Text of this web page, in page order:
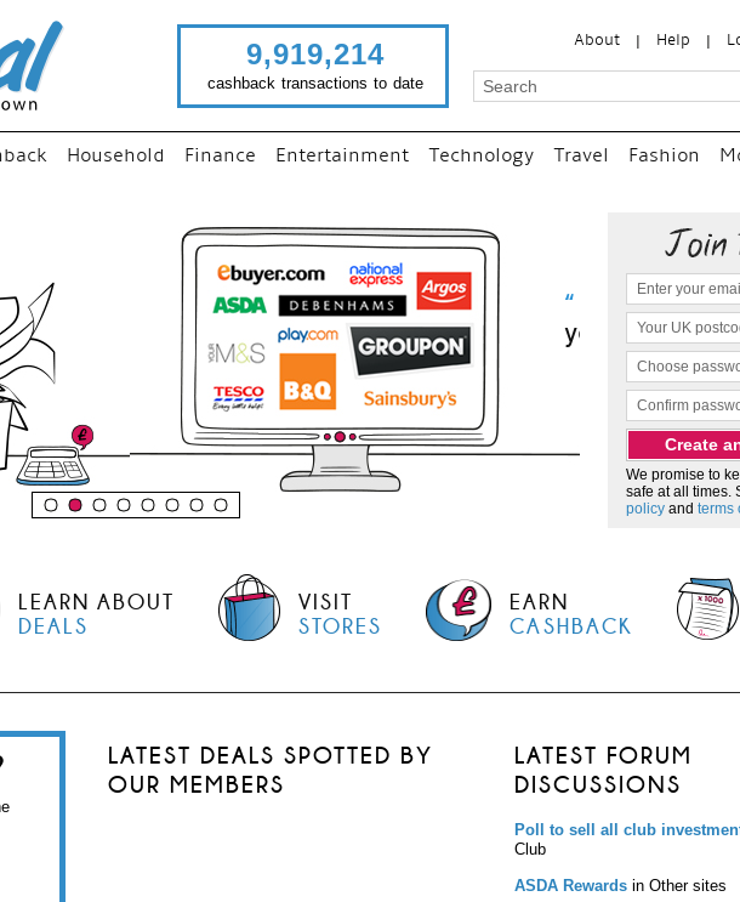
About Help
9,919,214
cashback transactions to date
Household Finance Entertainment Technology Travel Fashion
“Just use imutual links to visit
your favourite stores and
shop as normal...
We promise to
safe at all times.
policy and terms
LEARN ABOUT
DEALS
VISIT
STORES
EARN
CASHBACK
LATEST DEALS SPOTTED BY
OUR MEMBERS
LATEST FORUM
DISCUSSIONS
Poll to sell all club
Club
ASDA Rewards in Other sites